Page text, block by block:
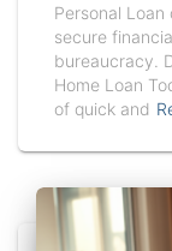
Personal
secure
bureaucracy.
Home Loan
of quick and